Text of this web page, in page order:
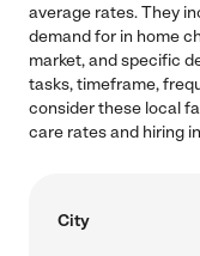
average rates. They
demand for in home
market, and specific
tasks, timeframe,
consider these local
care rates and hiring
City